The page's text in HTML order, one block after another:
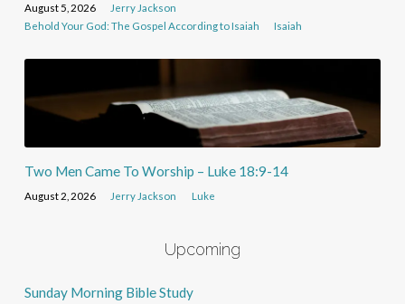
August 5, 2026
Jerry Jackson
Behold Your God: The Gospel According to Isaiah
Isaiah
Two Men Came To Worship – Luke 18:9-14
August 2, 2026 Jerry Jackson Luke
Upcoming
Sunday Morning Bible Study